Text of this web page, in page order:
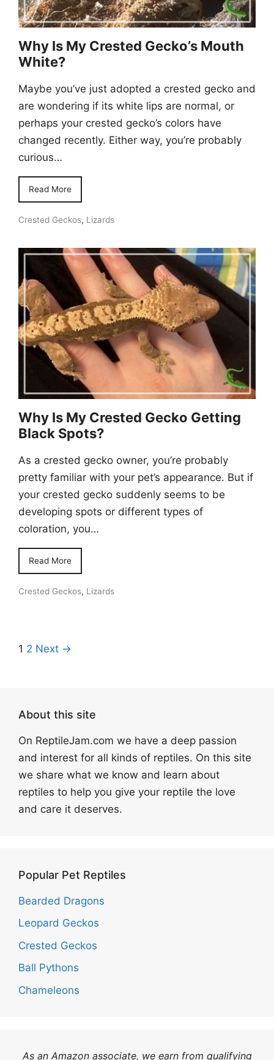
Why Is My Crested Gecko’s Mouth
White?
Maybe you’ve just adopted a crested gecko and
are wondering if its white lips are normal, or
perhaps your crested gecko’s colors have
changed recently. Either way, you’re probably
curious…
Read More
Crested Geckos, Lizards
Why Is My Crested Gecko Getting
Black Spots?
As a crested gecko owner, you’re probably
pretty familiar with your pet’s appearance. But if
your crested gecko suddenly seems to be
developing spots or different types of
coloration, you…
Read More
Crested Geckos, Lizards
1 2 Next →
About this site
On ReptileJam.com we have a deep passion
and interest for all kinds of reptiles. On this site
we share what we know and learn about
reptiles to help you give your reptile the love
and care it deserves.
Popular Pet Reptiles
Bearded Dragons
Leopard Geckos
Crested Geckos
Ball Pythons
Chameleons
As an Amazon associate, we earn from qualifying